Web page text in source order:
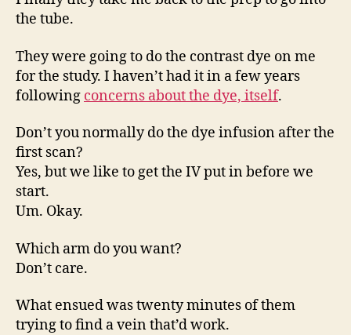
the tube.
They were going to do the contrast dye on me
for the study. I haven’t had it in a few years
following concerns about the dye, itself.
Don’t you normally do the dye infusion after the
first scan?
Yes, but we like to get the IV put in before we
start.
Um. Okay.
Which arm do you want?
Don’t care.
What ensued was twenty minutes of them
trying to find a vein that’d work.